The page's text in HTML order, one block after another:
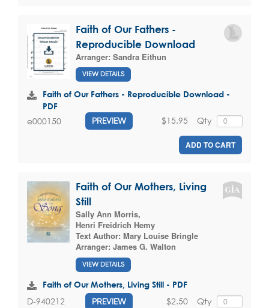
Faith of Our Fathers -
Reproducible Download
Arranger: Sandra Eithun
VIEW DETAILS
Faith of Our Fathers - Reproducible Download -
PDF
e000150 PREVIEW Qty
$15.95
ADD TO CART
Faith of Our Mothers, Living
Still
Sally Ann Morris,
Henri Freidrich Hemy
Text Author: Mary Louise Bringle
Arranger: James G. Walton
VIEW DETAILS
Faith of Our Mothers, Living Still - PDF
D-940212 PREVIEW Qty
$2.50